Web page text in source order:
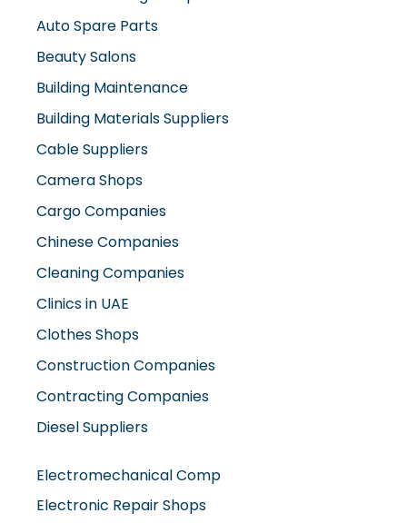
Auto Spare Parts
Beauty Salons
Building Maintenance
Building Materials Suppliers
Cable Suppliers
Camera Shops
Cargo Companies
Chinese Companies
Cleaning Companies
Clinics in UAE
Clothes Shops
Construction Companies
Contracting Companies
Diesel Suppliers
Electromechanical Comp
Electronic Repair Shops